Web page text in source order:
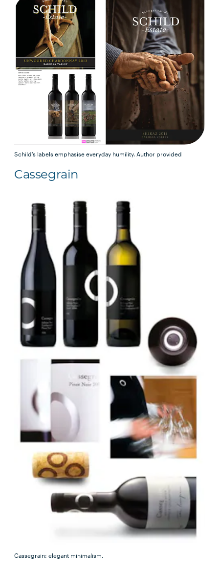
Schild’s labels emphasise everyday humility. Author provided
Cassegrain
Cassegrain: elegant minimalism.